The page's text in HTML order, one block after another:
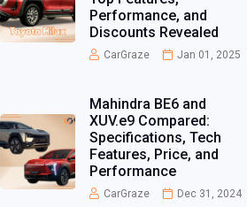
Performance, and
Discounts Revealed
CarGraze Jan 01, 2025
Mahindra BE6 and
XUV.e9 Compared:
Specifications, Tech
Features, Price, and
Performance
CarGraze Dec 31, 2024